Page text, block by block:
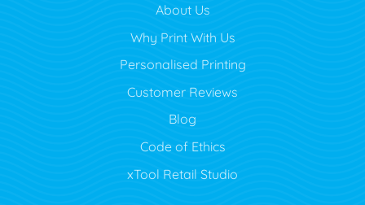
About Us
Why Print With Us
Personalised Printing
Customer Reviews
Blog
Code of Ethics
xTool Retail Studio